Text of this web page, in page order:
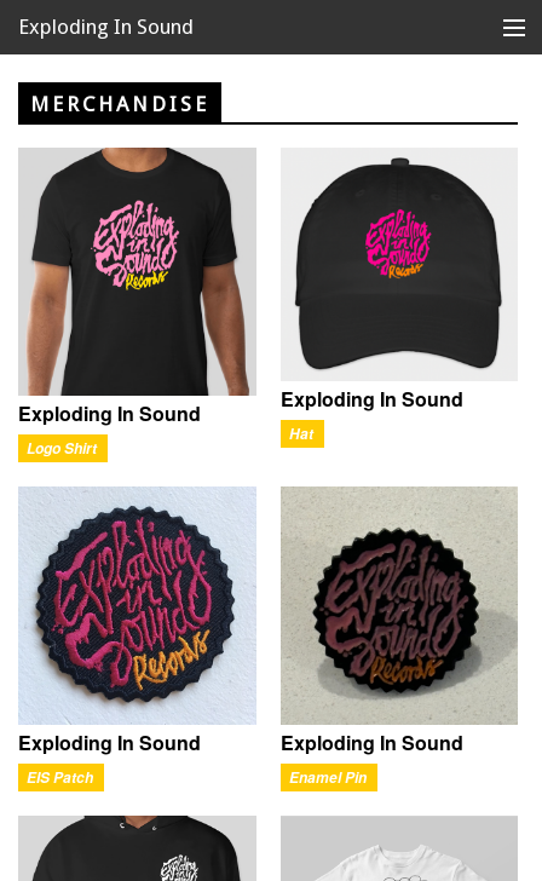
Exploding In Sound
Records
Store
News
Releases
About
MERCHANDISE
Exploding In Sound
Logo Shirt
Exploding In Sound
Hat
Exploding In Sound
EIS Patch
Exploding In Sound
Enamel Pin